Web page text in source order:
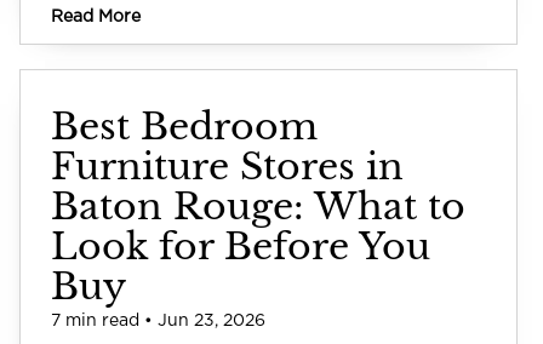
Read More
Best Bedroom
Furniture Stores in
Baton Rouge: What to
Look for Before You
Buy
7 min read • Jun 23, 2026